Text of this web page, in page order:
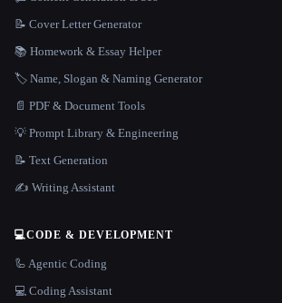
📝 Cover Letter Generator
📚 Homework & Essay Helper
🏷️ Name, Slogan & Naming Generator
📄 PDF & Document Tools
💡 Prompt Library & Engineering
📝 Text Generation
✍️ Writing Assistant
💻CODE & DEVELOPMENT
🦾 Agentic Coding
💻 Coding Assistant